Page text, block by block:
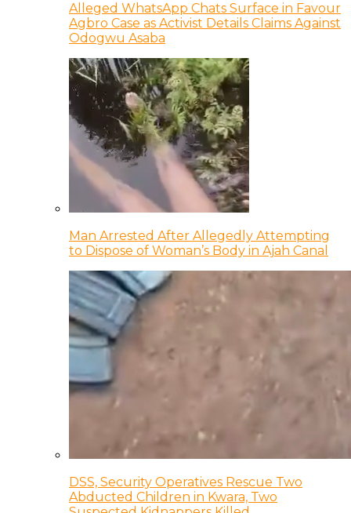
Alleged WhatsApp Chats Surface in Favour
Agbro Case as Activist Details Claims Against
Odogwu Asaba
Man Arrested After Allegedly Attempting
to Dispose of Woman’s Body in Ajah Canal
DSS, Security Operatives Rescue Two
Abducted Children in Kwara, Two